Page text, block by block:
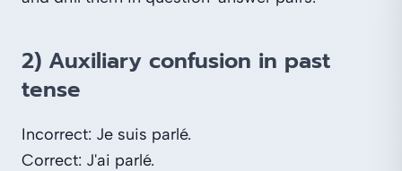
2) Auxiliary confusion in past
tense
Incorrect: Je suis parlé.
Correct: J'ai parlé.